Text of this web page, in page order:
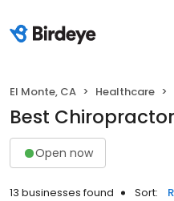
El Monte, CA Healthcare
Best
Open now
13 businesses found Sort: